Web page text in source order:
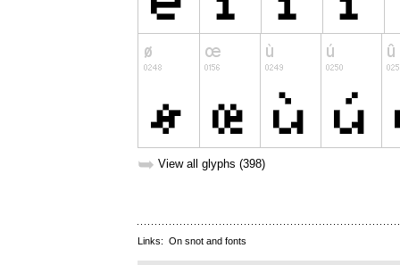
➥ View all glyphs (398)
Links: On snot and fonts